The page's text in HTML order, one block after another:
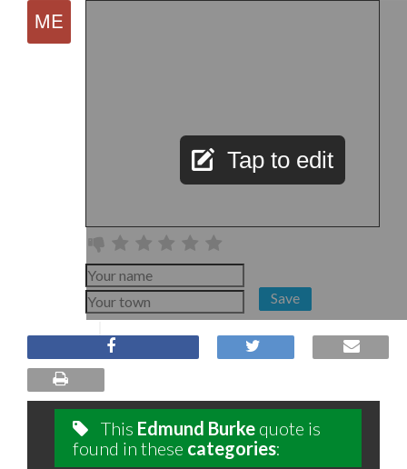
Tap to edit
Save
This Edmund Burke quote is
found in these categories: